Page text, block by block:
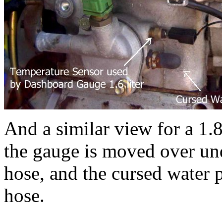
And a similar view for a
the gauge is moved over
hose, and the cursed water
hose.